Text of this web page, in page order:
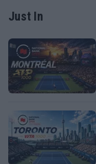
Just In